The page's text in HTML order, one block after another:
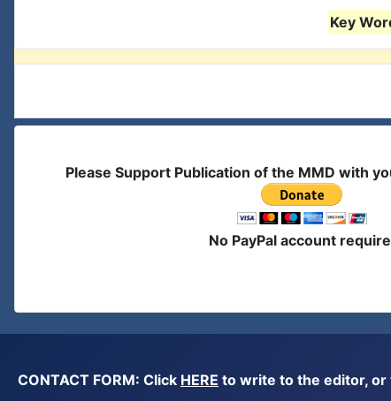
Key
Please Support Publication of the MMD with
No PayPal account
CONTACT FORM: Click HERE to write to the editor, or